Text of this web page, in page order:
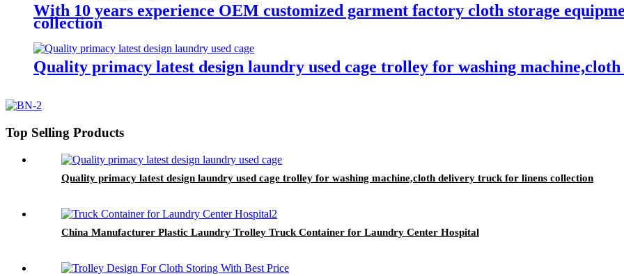
With 10 years experience OEM customized garment factory cloth storage
collection
Quality primacy latest design laundry used cage trolley for washing
Top Selling Products
Quality primacy latest design laundry used cage trolley for washing machine,cloth delivery truck for linens collection
China Manufacturer Plastic Laundry Trolley Truck Container for Laundry Center Hospital